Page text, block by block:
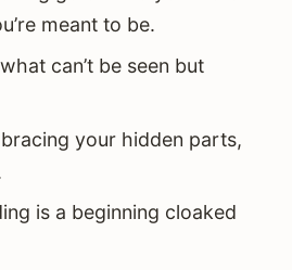
meant to be.
can’t be seen but
your hidden parts,
is a beginning cloaked